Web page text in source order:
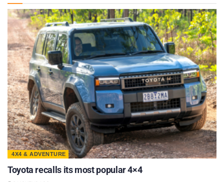
4X4 & ADVENTURE
Toyota recalls its most popular 4×4